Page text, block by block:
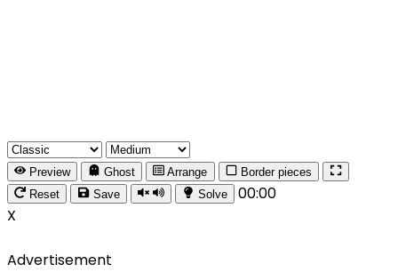
Preview Ghost Arrange
Border pieces
Reset
Save Solve
00:00
X
Advertisement